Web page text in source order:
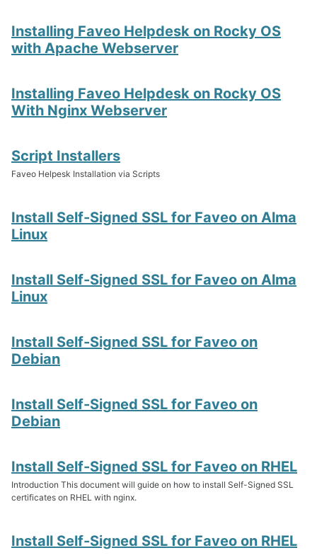
Installing Faveo Helpdesk on Rocky OS
with Apache Webserver
Installing Faveo Helpdesk on Rocky OS
With Nginx Webserver
Script Installers
Faveo Helpesk Installation via Scripts
Install Self-Signed SSL for Faveo on Alma
Linux
Install Self-Signed SSL for Faveo on Alma
Linux
Install Self-Signed SSL for Faveo on
Debian
Install Self-Signed SSL for Faveo on
Debian
Install Self-Signed SSL for Faveo on RHEL
Introduction This document will guide on how to install Self-Signed SSL
certificates on RHEL with nginx.
Install Self-Signed SSL for Faveo on RHEL